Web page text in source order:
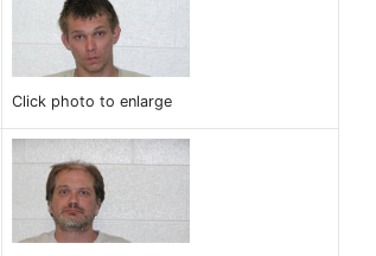
Click photo to enlarge